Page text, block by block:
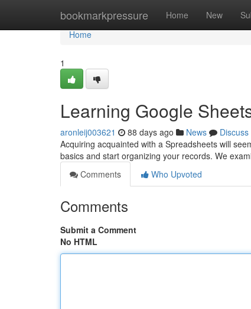
bookmarkpressure Home New
Home
Home
1
Learning Google
aronleij003621 88 days ago News
Discuss
Acquiring acquainted with a Spreadsheets will
basics and start organizing your records. We
Comments
Who Upvoted
Comments
Submit a Comment
No HTML